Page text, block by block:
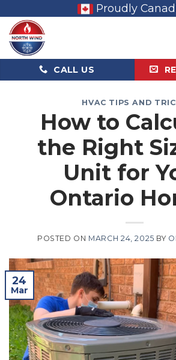
content
Proudly
CALL US
HVAC TIPS AND
How to
the Right
Unit for
Ontario
POSTED ON MARCH 24, 2025 BY
24
Mar